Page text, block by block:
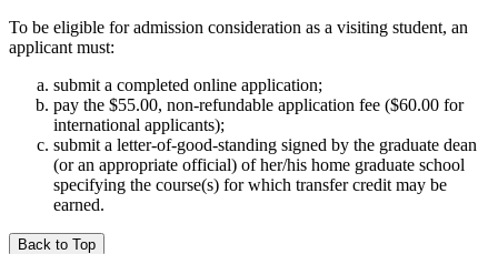
To be eligible for admission consideration as a visiting student, an
applicant must:
submit a completed online application;
pay the $55.00, non-refundable application fee ($60.00 for
international applicants);
submit a letter-of-good-standing signed by the graduate dean
(or an appropriate official) of her/his home graduate school
specifying the course(s) for which transfer credit may be
earned.
Back to Top